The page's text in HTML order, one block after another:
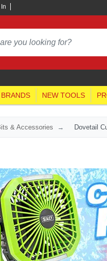
NEW TOOLS
& Accessories Dovetail